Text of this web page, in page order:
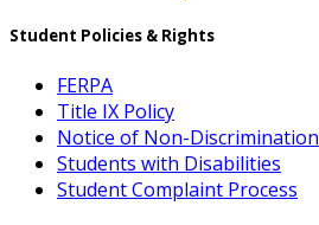
Student Policies & Rights
FERPA
Title IX Policy
Notice of Non-Discrimination
Students with Disabilities
Student Complaint Process